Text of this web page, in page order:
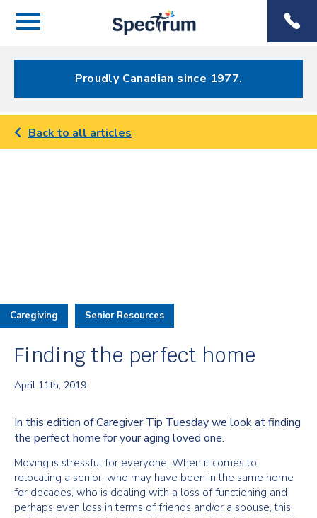
Menu
Menu
Proudly Canadian since 1977.
Back to all articles
Caregiving Senior Resources
Finding the perfect home
April 11th, 2019
In this edition of Caregiver Tip Tuesday we look at finding
the perfect home for your aging loved one.
Moving is stressful for everyone. When it comes to
relocating a senior, who may have been in the same home
for decades, who is dealing with a loss of functioning and
perhaps even loss in terms of friends and/or a spouse, this